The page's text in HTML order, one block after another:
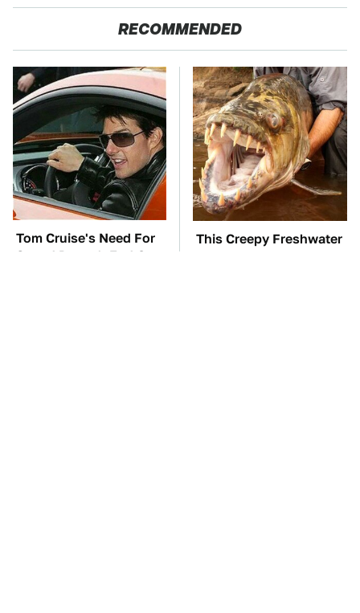
RECOMMENDED
Tom Cruise's Need For
Speed Doesn't End On-
This Creepy Freshwater